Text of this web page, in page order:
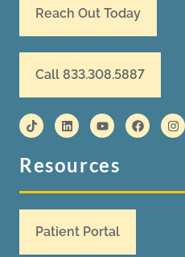
Reach Out Today
Call 833.308.5887
Resources
Patient Portal